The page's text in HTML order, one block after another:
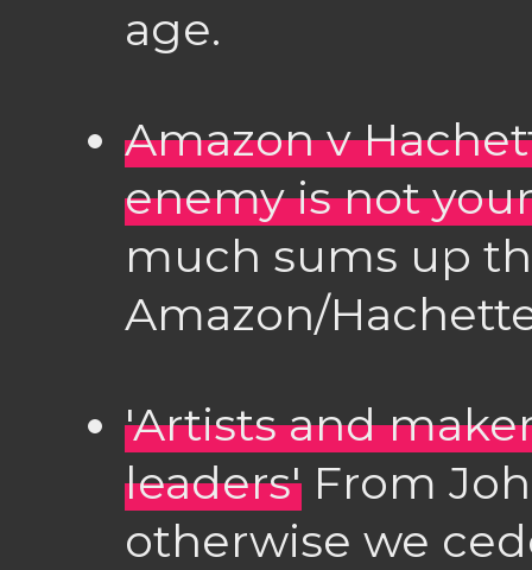
age.
Amazon v
enemy is not
much sums up
Amazon/
'Artists and
leaders' From
otherwise we